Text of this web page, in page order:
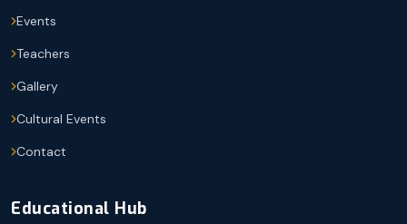
Events
Teachers
Gallery
Cultural Events
Contact
Educational Hub